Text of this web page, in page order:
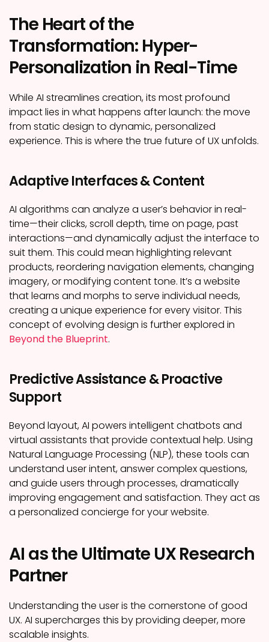
The Heart of the
Transformation: Hyper-
Personalization in Real-Time
While AI streamlines creation, its most profound
impact lies in what happens after launch: the move
from static design to dynamic, personalized
experience. This is where the true future of UX unfolds.
Adaptive Interfaces & Content
AI algorithms can analyze a user’s behavior in real-
time—their clicks, scroll depth, time on page, past
interactions—and dynamically adjust the interface to
suit them. This could mean highlighting relevant
products, reordering navigation elements, changing
imagery, or modifying content tone. It’s a website
that learns and morphs to serve individual needs,
creating a unique experience for every visitor. This
concept of evolving design is further explored in
Beyond the Blueprint.
Predictive Assistance & Proactive
Support
Beyond layout, AI powers intelligent chatbots and
virtual assistants that provide contextual help. Using
Natural Language Processing (NLP), these tools can
understand user intent, answer complex questions,
and guide users through processes, dramatically
improving engagement and satisfaction. They act as
a personalized concierge for your website.
AI as the Ultimate UX Research
Partner
Understanding the user is the cornerstone of good
UX. AI supercharges this by providing deeper, more
scalable insights.